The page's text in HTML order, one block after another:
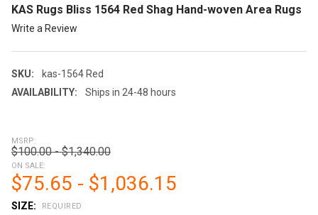
KAS Rugs Bliss 1564 Red Shag Hand-woven Area Rugs
Write a Review
SKU:
kas-1564 Red
AVAILABILITY:
Ships in 24-48 hours
MSRP:
$100.00 - $1,340.00
ON SALE:
$75.65 - $1,036.15
SIZE: REQUIRED